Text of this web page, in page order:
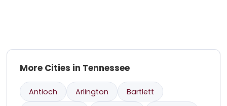
More Cities in Tennessee
Antioch Arlington
Bartlett